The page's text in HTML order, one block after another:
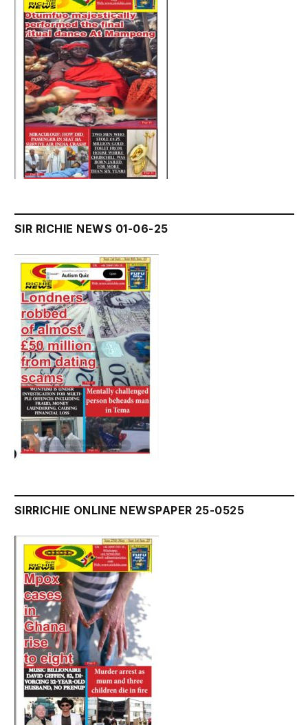
SIR RICHIE NEWS 01-06-25
SIRRICHIE ONLINE NEWSPAPER 25-0525